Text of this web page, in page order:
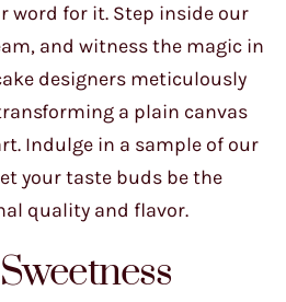
word for it. Step inside our
and witness the magic in
designers meticulously
a plain canvas
Indulge in a sample of our
your taste buds be the
quality and flavor.